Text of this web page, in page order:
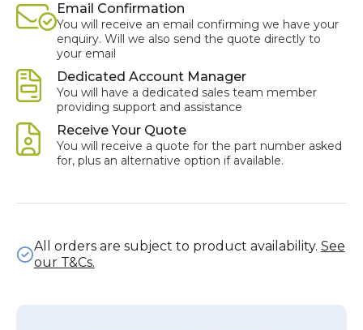
Email Confirmation
You will receive an email confirming we have your
enquiry. Will we also send the quote directly to
your email
Dedicated Account Manager
You will have a dedicated sales team member
providing support and assistance
Receive Your Quote
You will receive a quote for the part number asked
for, plus an alternative option if available.
All orders are subject to product availability. See
our T&Cs.